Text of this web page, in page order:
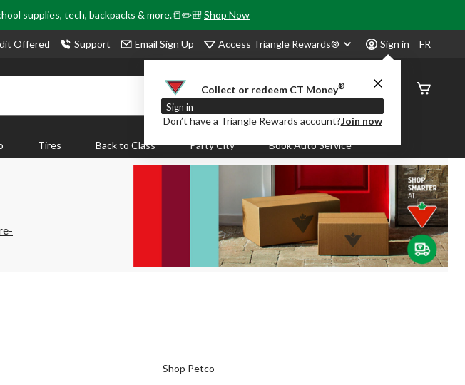
supplies, tech, backpacks & more.📒✏️🎒Shop Now
Offered Support Email Sign Up Access Triangle Rewards® Sign in
Collect or redeem CT Money®
Sign in
Don’t have a Triangle Rewards account?Join now
FR
Order
Status
Tires Back to Class Party City Book Auto Service
Shop Petco